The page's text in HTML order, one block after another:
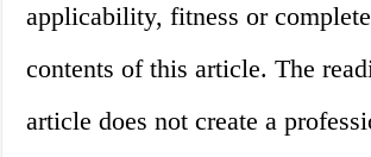
applicability, fitness or
contents of this article. The
article does not create a